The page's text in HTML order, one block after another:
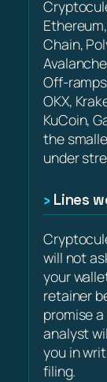
Chain,
Off-
OKX,
KuCoin,
the
under
Lines
will not
your
retainer
promise
analyst
you in
filing.